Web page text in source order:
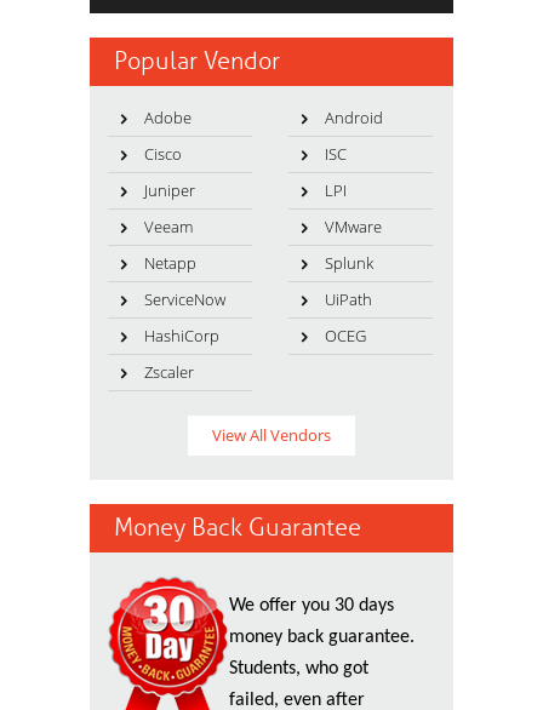
Popular Vendor
Adobe
Android
Cisco
ISC
Juniper
LPI
Veeam
VMware
Netapp
Splunk
ServiceNow
UiPath
HashiCorp
OCEG
Zscaler
View All Vendors
Money Back Guarantee
We offer you 30 days
money back guarantee.
Students, who got
failed, even after